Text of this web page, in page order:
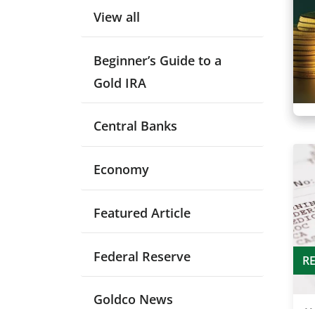
View all
Beginner’s Guide to a
Gold IRA
Central Banks
Economy
Featured Article
Federal Reserve
Goldco News